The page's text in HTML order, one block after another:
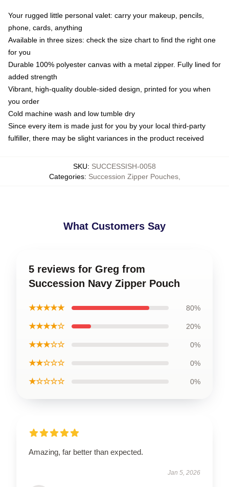
Your rugged little personal valet: carry your makeup, pencils,
phone, cards, anything
Available in three sizes: check the size chart to find the right one
for you
Durable 100% polyester canvas with a metal zipper. Fully lined for
added strength
Vibrant, high-quality double-sided design, printed for you when
you order
Cold machine wash and low tumble dry
Since every item is made just for you by your local third-party
fulfiller, there may be slight variances in the product received
SKU: SUCCESSISH-0058
Categories: Succession Zipper Pouches,
What Customers Say
5 reviews for Greg from
Succession Navy Zipper Pouch
★★★★★ 80%
★★★★☆ 20%
★★★☆☆ 0%
★★☆☆☆ 0%
★☆☆☆☆ 0%
Amazing, far better than expected.
Jan 5, 2026